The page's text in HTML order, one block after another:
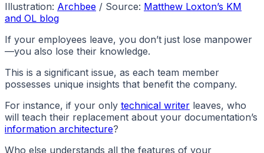
Illustration: Archbee / Source: Matthew Loxton’s KM
and OL blog
If your employees leave, you don’t just lose manpower
—you also lose their knowledge.
This is a significant issue, as each team member
possesses unique insights that benefit the company.
For instance, if your only technical writer leaves, who
will teach their replacement about your documentation’s
information architecture?
Who else understands all the features of your